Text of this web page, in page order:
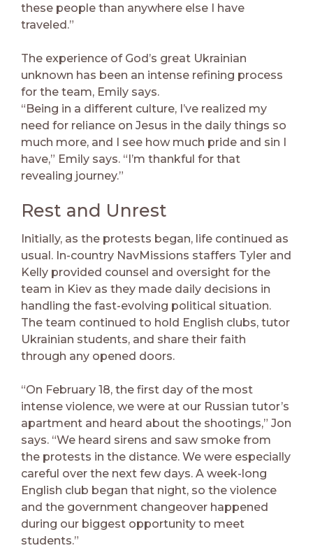
these people than anywhere else I have
traveled.”
The experience of God’s great Ukrainian
unknown has been an intense refining process
for the team, Emily says.
“Being in a different culture, I’ve realized my
need for reliance on Jesus in the daily things so
much more, and I see how much pride and sin I
have,” Emily says. “I’m thankful for that
revealing journey.”
Rest and Unrest
Initially, as the protests began, life continued as
usual. In-country NavMissions staffers Tyler and
Kelly provided counsel and oversight for the
team in Kiev as they made daily decisions in
handling the fast-evolving political situation.
The team continued to hold English clubs, tutor
Ukrainian students, and share their faith
through any opened doors.
“On February 18, the first day of the most
intense violence, we were at our Russian tutor’s
apartment and heard about the shootings,” Jon
says. “We heard sirens and saw smoke from
the protests in the distance. We were especially
careful over the next few days. A week-long
English club began that night, so the violence
and the government changeover happened
during our biggest opportunity to meet
students.”